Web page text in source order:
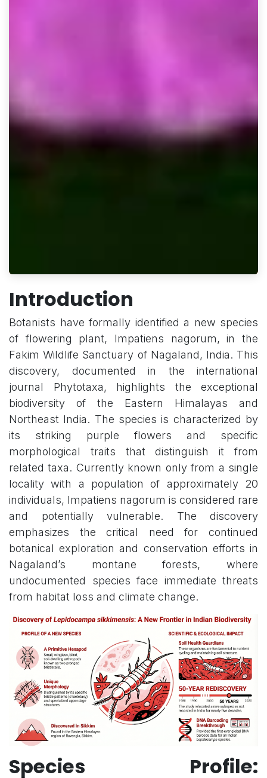
Introduction
Botanists have formally identified a new species
of flowering plant, Impatiens nagorum, in the
Fakim Wildlife Sanctuary of Nagaland, India. This
discovery, documented in the international
journal Phytotaxa, highlights the exceptional
biodiversity of the Eastern Himalayas and
Northeast India. The species is characterized by
its striking purple flowers and specific
morphological traits that distinguish it from
related taxa. Currently known only from a single
locality with a population of approximately 20
individuals, Impatiens nagorum is considered rare
and potentially vulnerable. The discovery
emphasizes the critical need for continued
botanical exploration and conservation efforts in
Nagaland’s montane forests, where
undocumented species face immediate threats
from habitat loss and climate change.
Species Profile: